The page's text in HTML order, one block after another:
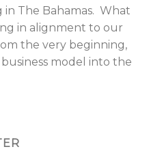
The Bahamas. What
in alignment to our
the very beginning,
model into the